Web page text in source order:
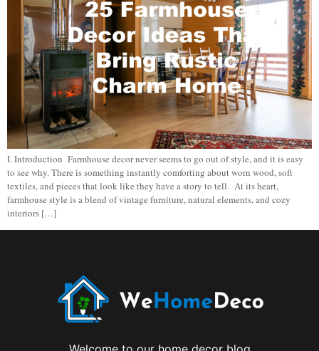
I. Introduction Farmhouse decor never seems to go out of style, and it is easy
to see why. There is something instantly comforting about worn wood, soft
textiles, and pieces that look like they have a story to tell. At its heart,
farmhouse style is a blend of vintage furniture, natural elements, and cozy
interiors […]